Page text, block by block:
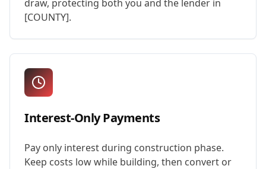
draw, protecting both you and the lender in
[COUNTY].
Interest-Only Payments
Pay only interest during construction phase.
Keep costs low while building, then convert or